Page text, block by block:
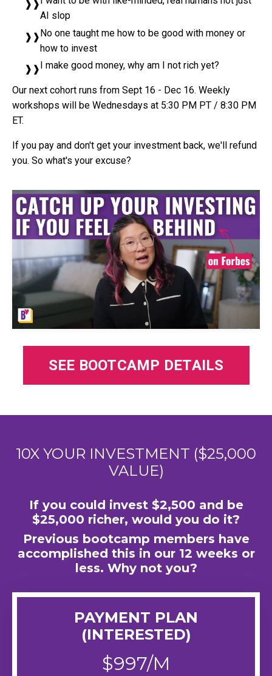
AI slop
No one taught me how to be good with money or
how to invest
I make good money, why am I not rich yet?
Our next cohort runs from Sept 16 - Dec 16. Weekly
workshops will be Wednesdays at 5:30 PM PT / 8:30 PM
ET.
If you pay and don't get your investment back, we'll refund
you. So what's your excuse?
SEE BOOTCAMP DETAILS
10X YOUR INVESTMENT ($25,000
VALUE)
If you could invest $2,500 and be
$25,000 richer, would you do it?
Previous bootcamp members have
accomplished this in our 12 weeks or
less. Why not you?
PAYMENT PLAN
(INTERESTED)
$997/M